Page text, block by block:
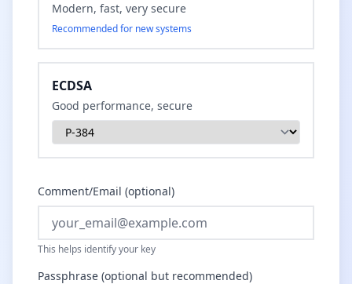
Modern, fast, very secure
Recommended for new systems
ECDSA
Good performance, secure
Comment/Email (optional)
This helps identify your key
Passphrase (optional but recommended)